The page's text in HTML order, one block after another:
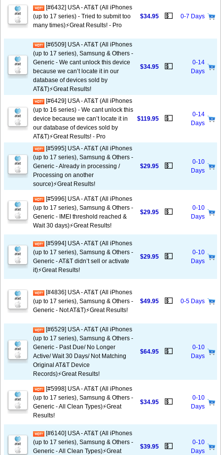
[#6432] USA - AT&T (All iPhones
(up to 17 series) - Tried to submit too
many times)⚡️Great Results! - Pro
$34.95 💵 0-7 Days
[#6509] USA - AT&T (All iPhones
(up to 17 series), Samsung & Others -
Generic - We cant unlock this device
because we can’t locate it in our
database of devices sold by
AT&T)⚡️Great Results!
$34.95 💵
0-14
Days
[#6429] USA - AT&T (All iPhones
(up to 16 series) - We cant unlock this
device because we can’t locate it in
our database of devices sold by
AT&T)⚡️Great Results! - Pro
$119.95 💵
0-14
Days
[#5995] USA - AT&T (All iPhones
(up to 17 series), Samsung & Others -
Generic - Already in processing /
Processing on another
source)⚡️Great Results!
$29.95 💵
0-10
Days
[#5996] USA - AT&T (All iPhones
(up to 17 series), Samsung & Others -
Generic - IMEI threshold reached &
Wait 30 days)⚡️Great Results!
$29.95 💵
0-10
Days
[#5994] USA - AT&T (All iPhones
(up to 17 series), Samsung & Others -
Generic - AT&T didn’t sell or activate
it)⚡️Great Results!
$29.95 💵
0-10
Days
[#4836] USA - AT&T (All iPhones
(up to 17 series), Samsung & Others -
Generic - Not AT&T)⚡️Great Results!
$49.95 💵 0-5 Days
[#6529] USA - AT&T (All iPhones
(up to 17 series), Samsung & Others -
Generic - Past Due/ No Longer
Active/ Wait 30 Days/ Not Matching
Original AT&T Device
Records)⚡️Great Results!
$64.95 💵
0-10
Days
[#5998] USA - AT&T (All iPhones
(up to 17 series), Samsung & Others -
Generic - All Clean Types)⚡️Great
Results!
$34.95 💵
0-10
Days
[#6140] USA - AT&T (All iPhones
(up to 17 series), Samsung & Others -
Generic - All Clean Types)⚡️Great
$39.95 💵
0-10
Days